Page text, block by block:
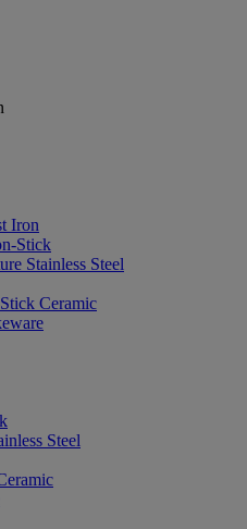
Iron
Stick
Stainless Steel
Ceramic
Steel